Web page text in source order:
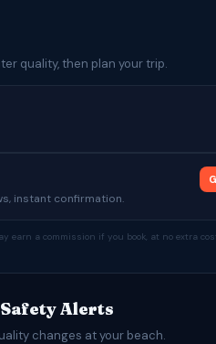
quality, then plan your trip.
instant confirmation.
earn a commission if you book, at no extra
Alerts
changes at your beach.